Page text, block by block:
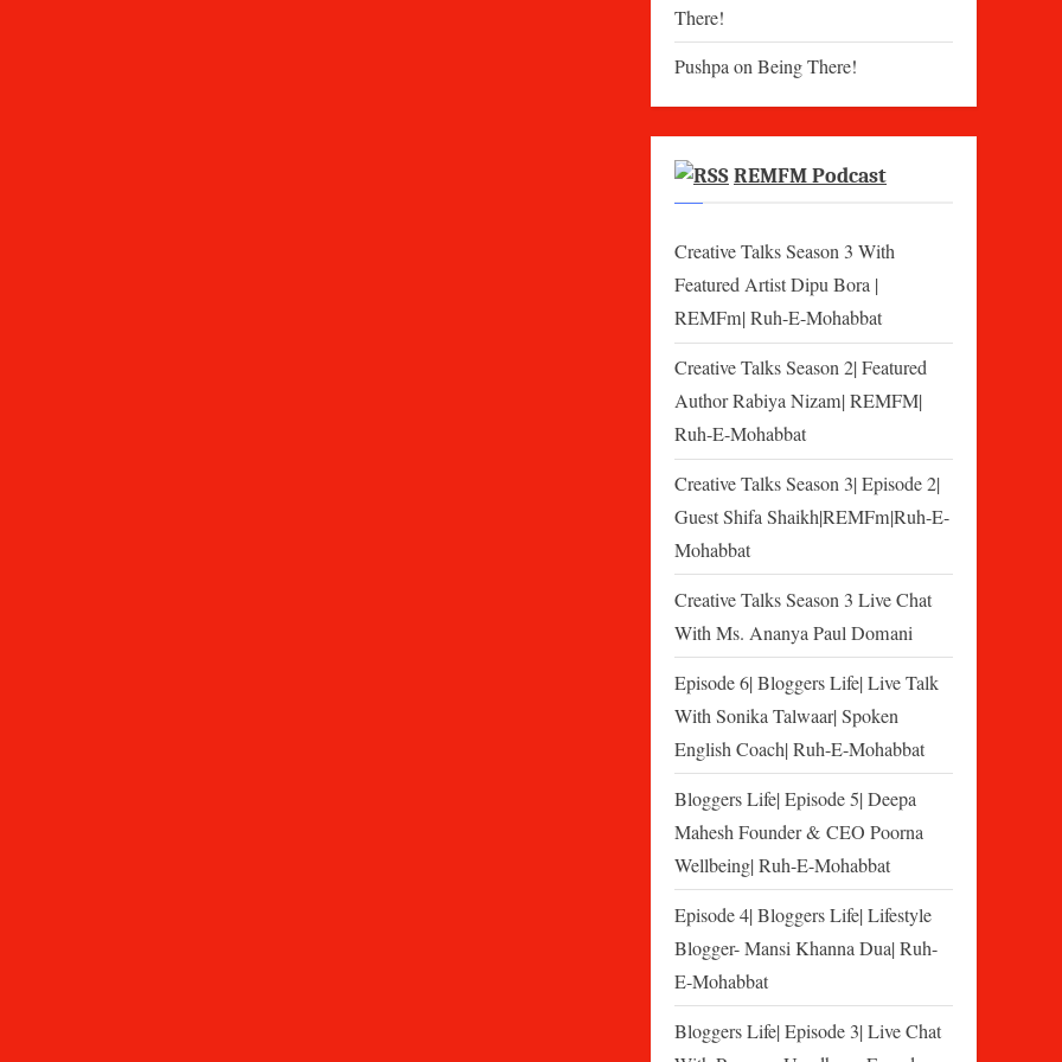
There!
PushpaonBeing There!
REMFM Podcast
Creative Talks Season 3 With
Featured Artist Dipu Bora |
REMFm| Ruh-E-Mohabbat
Creative Talks Season 2| Featured
Author Rabiya Nizam| REMFM|
Ruh-E-Mohabbat
Creative Talks Season 3| Episode 2|
Guest Shifa Shaikh|REMFm|Ruh-E-
Mohabbat
Creative Talks Season 3 Live Chat
With Ms. Ananya Paul Domani
Episode 6| Bloggers Life| Live Talk
With Sonika Talwaar| Spoken
English Coach| Ruh-E-Mohabbat
Bloggers Life| Episode 5| Deepa
Mahesh Founder & CEO Poorna
Wellbeing| Ruh-E-Mohabbat
Episode 4| Bloggers Life| Lifestyle
Blogger- Mansi Khanna Dua| Ruh-
E-Mohabbat
Bloggers Life| Episode 3| Live Chat